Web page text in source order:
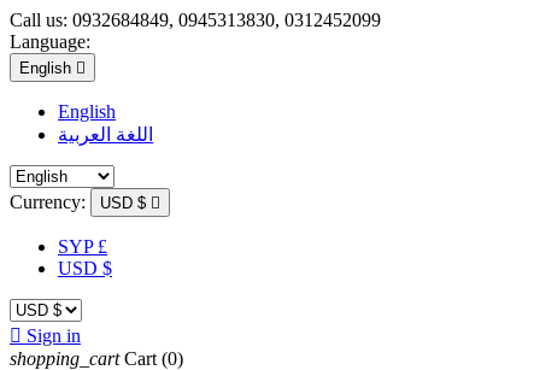
Call us: 0932684849, 0945313830, 0312452099
Language:
English 
English
اللغة العربية
Currency: USD $ 
SYP £
USD $
 Sign in
shopping_cart Cart (0)